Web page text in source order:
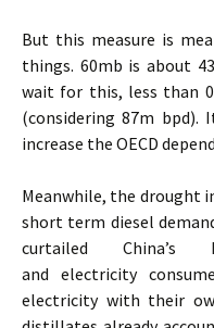
But this measure is
things. 60mb is about
wait for this, less than
(considering 87m
increase the OECD
Meanwhile, the drought
short term diesel
curtailed China’s
and electricity
electricity with their